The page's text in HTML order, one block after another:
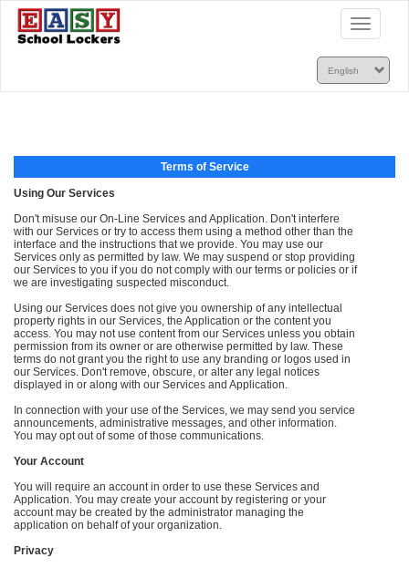
Toggle
Terms of Service
Using Our Services
Don't misuse our On-Line Services and Application. Don't interfere
with our Services or try to access them using a method other than the
interface and the instructions that we provide. You may use our
Services only as permitted by law. We may suspend or stop providing
our Services to you if you do not comply with our terms or policies or if
we are investigating suspected misconduct.
Using our Services does not give you ownership of any intellectual
property rights in our Services, the Application or the content you
access. You may not use content from our Services unless you obtain
permission from its owner or are otherwise permitted by law. These
terms do not grant you the right to use any branding or logos used in
our Services. Don't remove, obscure, or alter any legal notices
displayed in or along with our Services and Application.
In connection with your use of the Services, we may send you service
announcements, administrative messages, and other information.
You may opt out of some of those communications.
Your Account
You will require an account in order to use these Services and
Application. You may create your account by registering or your
account may be created by the administrator managing the
application on behalf of your organization.
Privacy